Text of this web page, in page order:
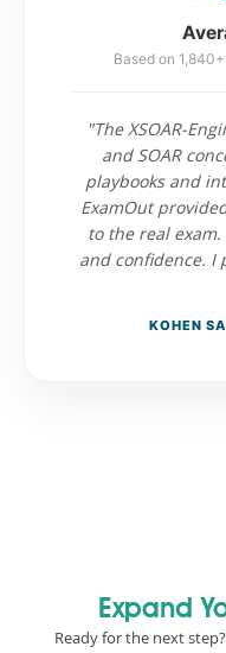
Based on
"The XSOAR-
and SOAR
playbooks and
ExamOut
to the real
and confidence. I
KOHEN
Expand
Ready for the next